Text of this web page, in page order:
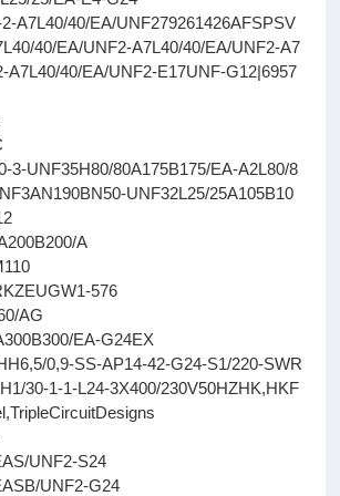
A7L40/40/EA/UNF279261426AFSPSV
40/EA/UNF2-A7L40/40/EA/UNF2-A7
A7L40/40/EA/UNF2-E17UNF-G12|6957
3-UNF35H80/80A175B175/EA-A2L80/8
UNF32L25/25A105B10
A
576
AG
EA-G24EX
0,9-SS-AP14-42-G24-S1/220-SWR
30-1-1-L24-3X400/230V50HZHK,HKF
UNF2-S24
UNF2-G24